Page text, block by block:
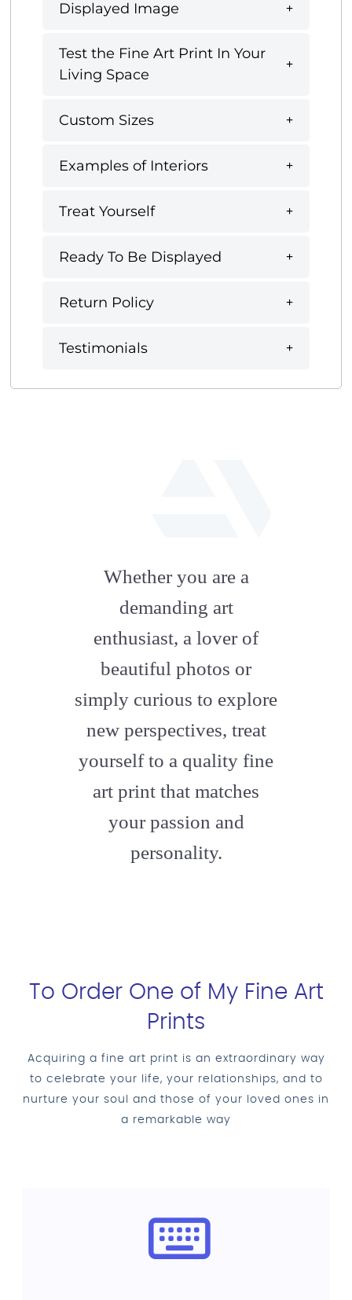
Displayed Image
Test the Fine Art Print In Your
Living Space
Custom Sizes
Examples of Interiors
Treat Yourself
Ready To Be Displayed
Return Policy
Testimonials
artstation
Whether you are a
demanding art
enthusiast, a lover of
beautiful photos or
simply curious to explore
new perspectives, treat
yourself to a quality fine
art print that matches
your passion and
personality.
To Order One of My Fine Art
Prints
Acquiring a fine art print is an extraordinary way
to celebrate your life, your relationships, and to
nurture your soul and those of your loved ones in
a remarkable way